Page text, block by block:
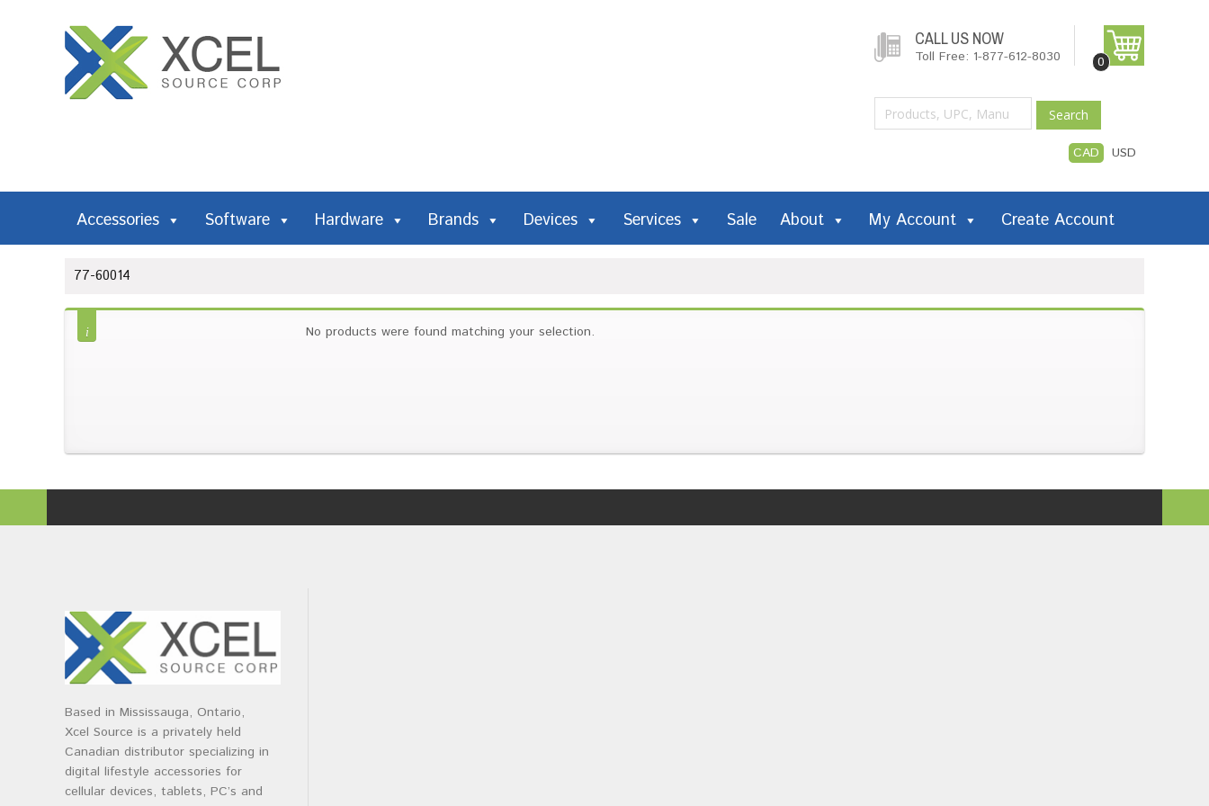
CALL US NOW
Toll Free: 1-877-612-8030 0
Search
CAD USD
Accessories Software Hardware Brands Devices Services Sale About My Account Create Account
77-60014
No products were found matching your selection.
Based in Mississauga, Ontario,
Xcel Source is a privately held
Canadian distributor specializing in
digital lifestyle accessories for
cellular devices, tablets, PC’s and